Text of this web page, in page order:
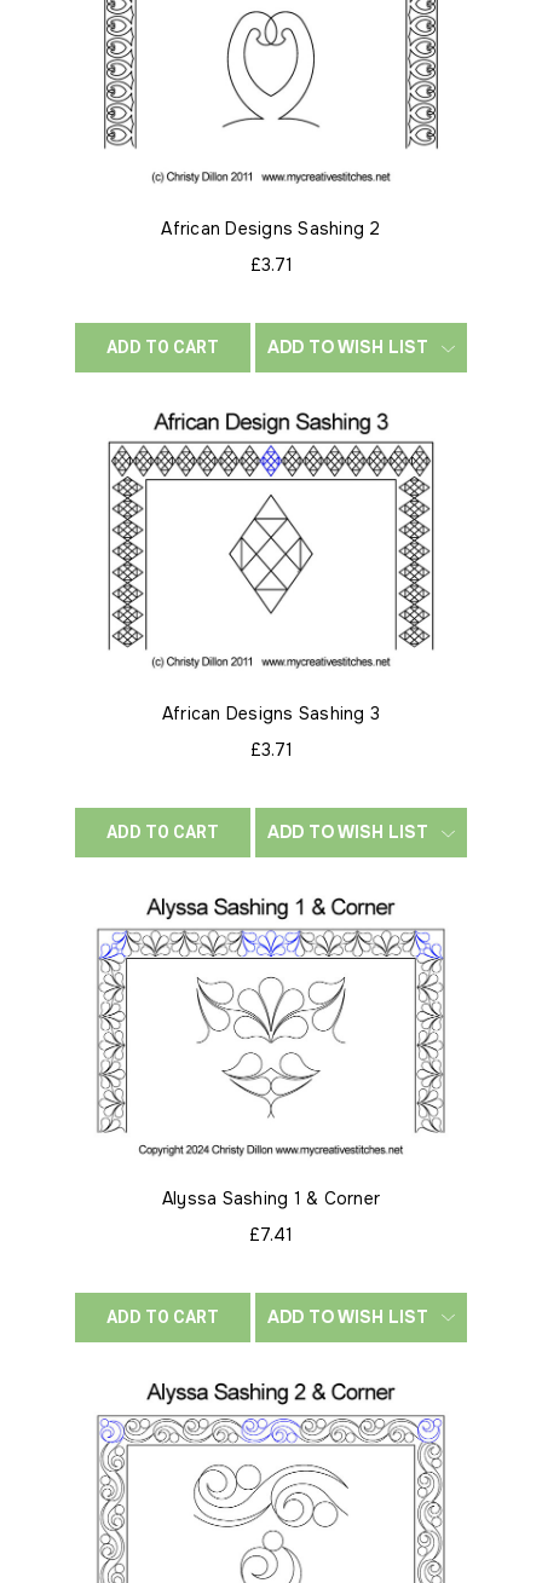
African Designs Sashing 2
£3.71
ADD TO CART ADD TO WISH LIST
African Designs Sashing 3
£3.71
ADD TO CART ADD TO WISH LIST
Alyssa Sashing 1 & Corner
£7.41
ADD TO CART ADD TO WISH LIST